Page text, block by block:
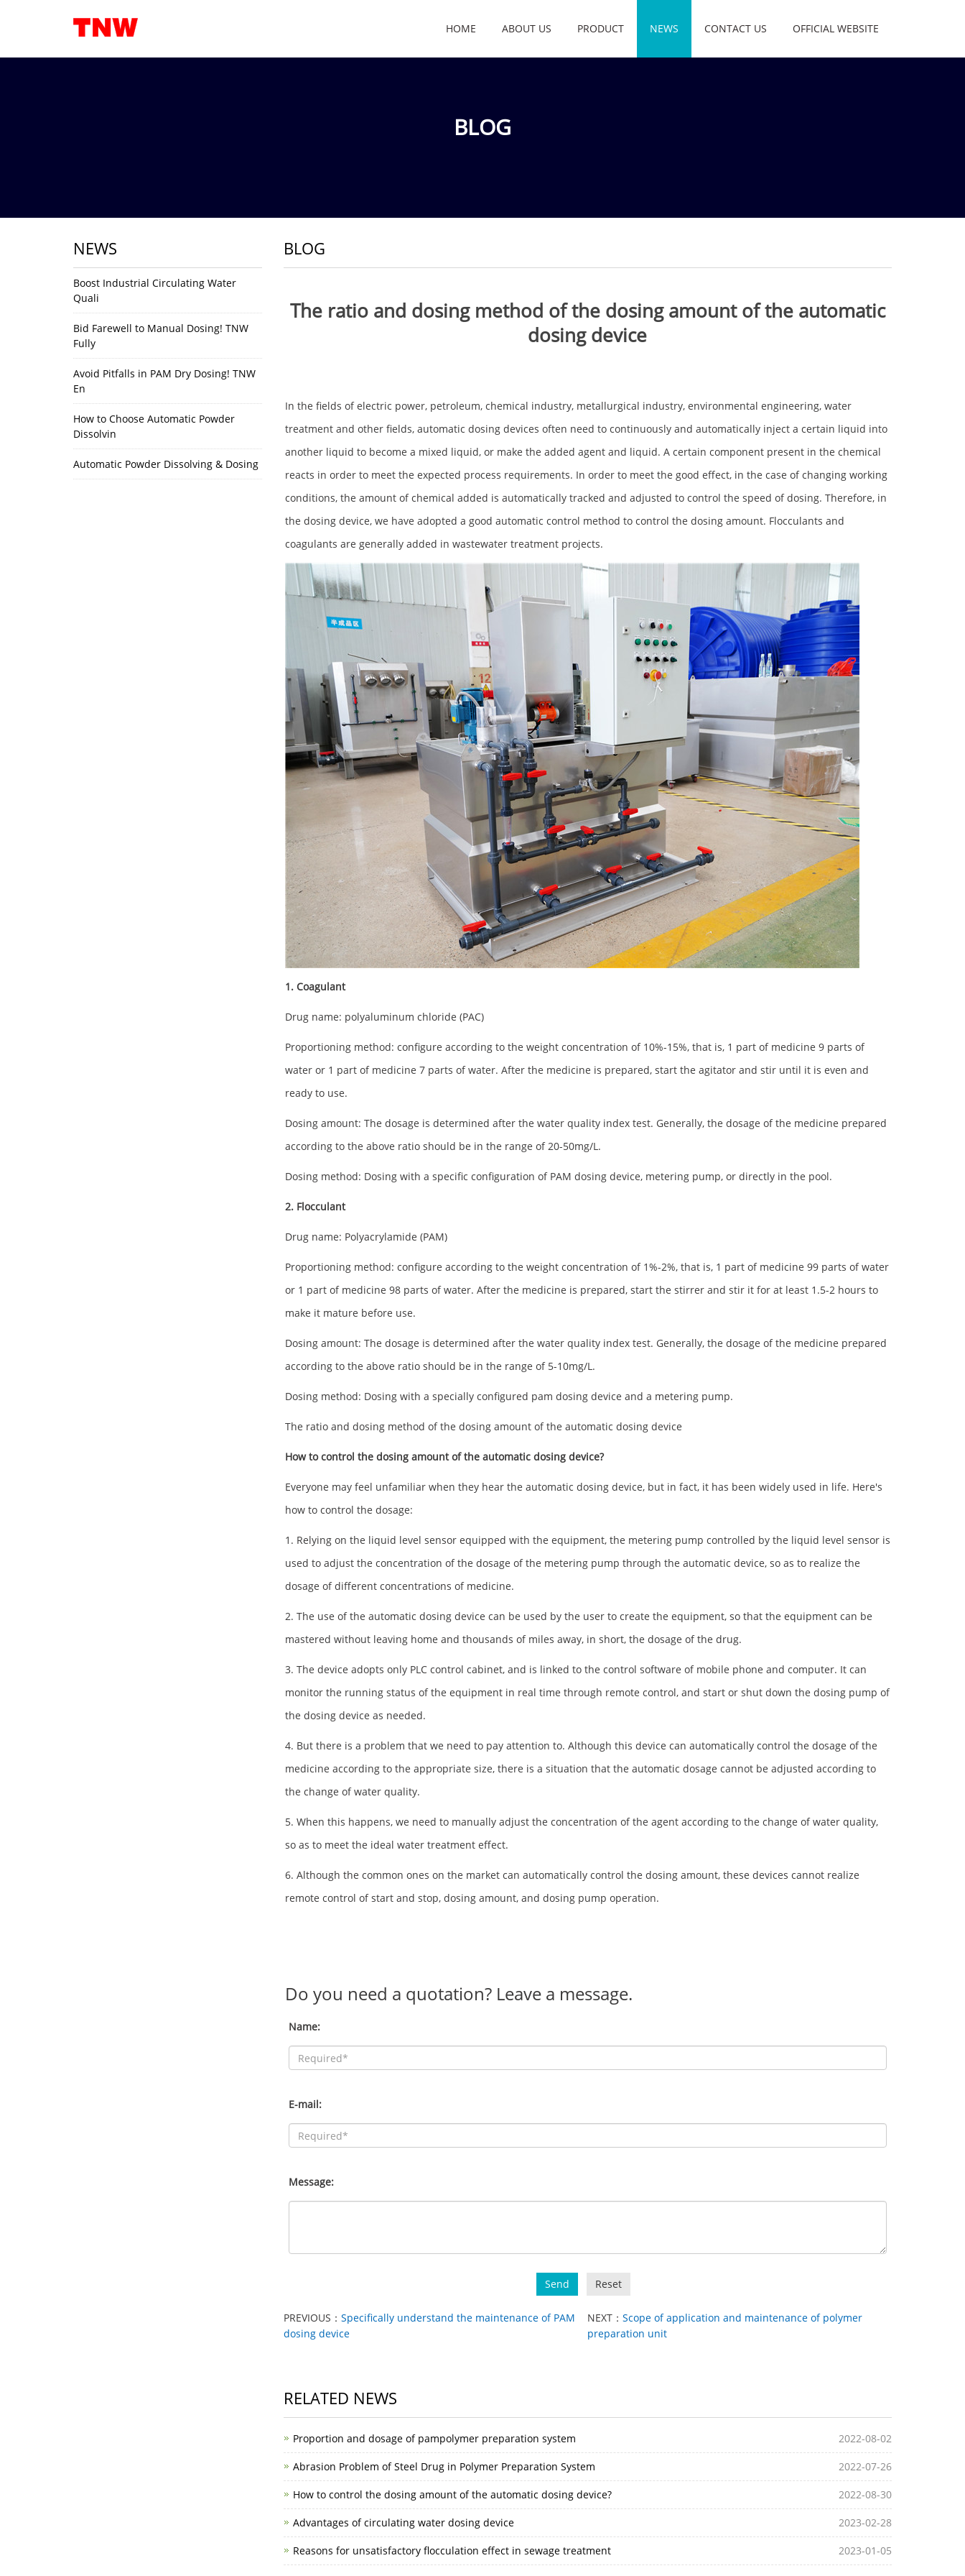
HOME ABOUT US PRODUCT NEWS CONTACT US OFFICIAL WEBSITE
BLOG
BLOG
The ratio and dosing method of the dosing amount of the automatic
dosing device
In the fields of electric power, petroleum, chemical industry, metallurgical industry, environmental engineering, water
treatment and other fields, automatic dosing devices often need to continuously and automatically inject a certain liquid into
another liquid to become a mixed liquid, or make the added agent and liquid. A certain component present in the chemical
reacts in order to meet the expected process requirements. In order to meet the good effect, in the case of changing working
conditions, the amount of chemical added is automatically tracked and adjusted to control the speed of dosing. Therefore, in
the dosing device, we have adopted a good automatic control method to control the dosing amount. Flocculants and
coagulants are generally added in wastewater treatment projects.
1. Coagulant
Drug name: polyaluminum chloride (PAC)
Proportioning method: configure according to the weight concentration of 10%-15%, that is, 1 part of medicine 9 parts of
water or 1 part of medicine 7 parts of water. After the medicine is prepared, start the agitator and stir until it is even and
ready to use.
Dosing amount: The dosage is determined after the water quality index test. Generally, the dosage of the medicine prepared
according to the above ratio should be in the range of 20-50mg/L.
Dosing method: Dosing with a specific configuration of PAM dosing device, metering pump, or directly in the pool.
2. Flocculant
Drug name: Polyacrylamide (PAM)
Proportioning method: configure according to the weight concentration of 1%-2%, that is, 1 part of medicine 99 parts of water
or 1 part of medicine 98 parts of water. After the medicine is prepared, start the stirrer and stir it for at least 1.5-2 hours to
make it mature before use.
Dosing amount: The dosage is determined after the water quality index test. Generally, the dosage of the medicine prepared
according to the above ratio should be in the range of 5-10mg/L.
Dosing method: Dosing with a specially configured pam dosing device and a metering pump.
The ratio and dosing method of the dosing amount of the automatic dosing device
How to control the dosing amount of the automatic dosing device?
Everyone may feel unfamiliar when they hear the automatic dosing device, but in fact, it has been widely used in life. Here's
how to control the dosage:
1. Relying on the liquid level sensor equipped with the equipment, the metering pump controlled by the liquid level sensor is
used to adjust the concentration of the dosage of the metering pump through the automatic device, so as to realize the
dosage of different concentrations of medicine.
2. The use of the automatic dosing device can be used by the user to create the equipment, so that the equipment can be
mastered without leaving home and thousands of miles away, in short, the dosage of the drug.
3. The device adopts only PLC control cabinet, and is linked to the control software of mobile phone and computer. It can
monitor the running status of the equipment in real time through remote control, and start or shut down the dosing pump of
the dosing device as needed.
4. But there is a problem that we need to pay attention to. Although this device can automatically control the dosage of the
medicine according to the appropriate size, there is a situation that the automatic dosage cannot be adjusted according to
the change of water quality.
5. When this happens, we need to manually adjust the concentration of the agent according to the change of water quality,
so as to meet the ideal water treatment effect.
6. Although the common ones on the market can automatically control the dosing amount, these devices cannot realize
remote control of start and stop, dosing amount, and dosing pump operation.
Do you need a quotation? Leave a message.
Name:
E-mail:
Message:
Send Reset
PREVIOUS： Specifically understand the maintenance of PAM
dosing device
NEXT：Scope of application and maintenance of polymer
preparation unit
RELATED NEWS
Proportion and dosage of pampolymer preparation system 2022-08-02
Abrasion Problem of Steel Drug in Polymer Preparation System 2022-07-26
How to control the dosing amount of the automatic dosing device? 2022-08-30
Advantages of circulating water dosing device 2023-02-28
Reasons for unsatisfactory flocculation effect in sewage treatment 2023-01-05
NEWS
Boost Industrial Circulating Water
Quali
Bid Farewell to Manual Dosing! TNW
Fully
Avoid Pitfalls in PAM Dry Dosing! TNW
En
How to Choose Automatic Powder
Dissolvin
Automatic Powder Dissolving & Dosing